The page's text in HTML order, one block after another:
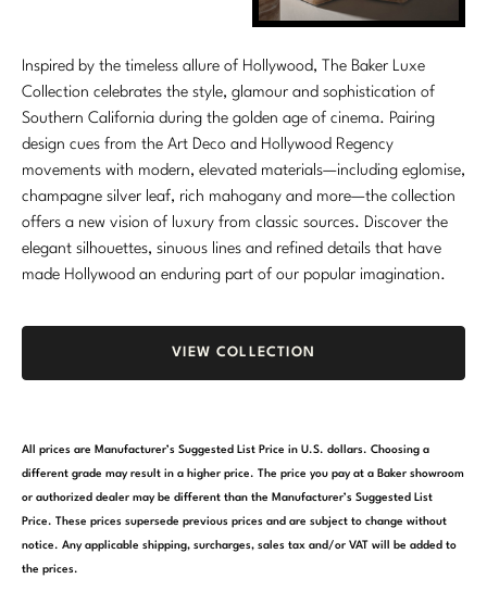
Inspired by the timeless allure of Hollywood, The Baker Luxe
Collection celebrates the style, glamour and sophistication of
Southern California during the golden age of cinema. Pairing
design cues from the Art Deco and Hollywood Regency
movements with modern, elevated materials—including eglomise,
champagne silver leaf, rich mahogany and more—the collection
offers a new vision of luxury from classic sources. Discover the
elegant silhouettes, sinuous lines and refined details that have
made Hollywood an enduring part of our popular imagination.
VIEW COLLECTION
All prices are Manufacturer’s Suggested List Price in U.S. dollars. Choosing a
different grade may result in a higher price. The price you pay at a Baker showroom
or authorized dealer may be different than the Manufacturer’s Suggested List
Price. These prices supersede previous prices and are subject to change without
notice. Any applicable shipping, surcharges, sales tax and/or VAT will be added to
the prices.